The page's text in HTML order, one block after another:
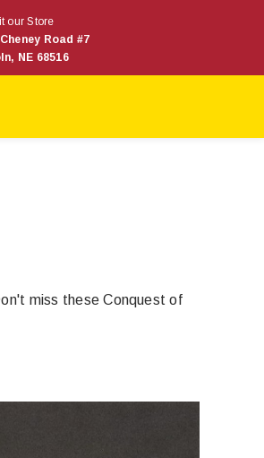
our Store
Road #7
NE 68516
miss these Conquest of